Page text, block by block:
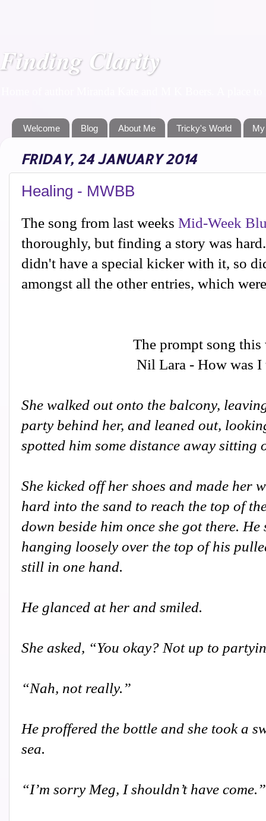
Finding Clarity
Welcome Blog About Me Tricky's World
FRIDAY, 24 JANUARY 2014
Healing - MWBB
The song from last weeks Mid-Week
thoroughly, but finding a story was
didn't have a special kicker with it, so
amongst all the other entries, which
The prompt song this
Nil Lara - How was I
She walked out onto the balcony,
party behind her, and leaned out,
spotted him some distance away sitting
She kicked off her shoes and made her
hard into the sand to reach the top of
down beside him once she got there.
hanging loosely over the top of his
still in one hand.
He glanced at her and smiled.
She asked, “You okay? Not up to
“Nah, not really.”
He proffered the bottle and she took a
sea.
“I’m sorry Meg, I shouldn’t have come.”